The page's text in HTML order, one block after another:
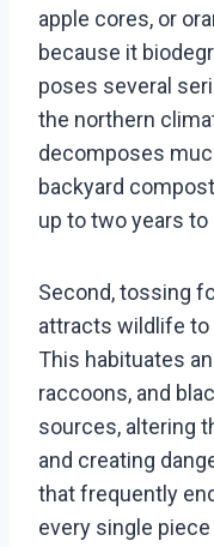
apple cores, or
because it
poses several
the northern
decomposes
backyard
up to two years
Second, tossing
attracts wildlife to
This habituates
raccoons, and
sources, altering
and creating
that frequently
every single